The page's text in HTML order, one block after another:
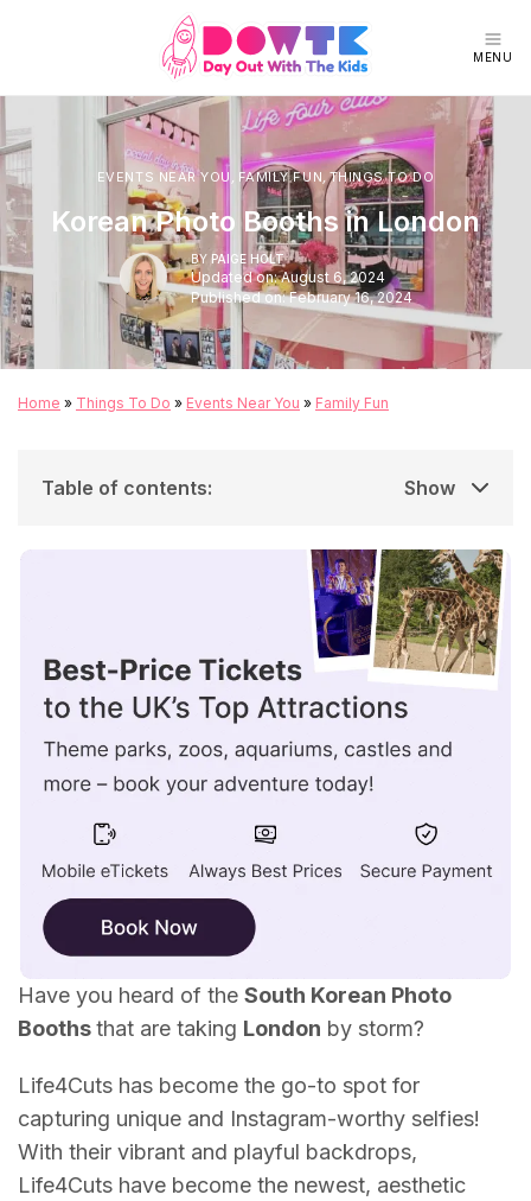
MENU
EVENTS NEAR YOU , FAMILY FUN,THINGS TO DO
Korean Photo Booths in London
BY PAIGE HOLT
Updated on: August 6, 2024
Published on: February 16, 2024
Home » Things To Do » Events Near You » Family Fun
Table of contents Show
:
What is Life4Cuts Photo Booth in London?
Is the Life4Cuts Photo Booth Worth it?
Have you heard of theSouth Korean Photo
Boothsthat are taking London by storm?
Life4Cuts has become the go-to spot for
capturing unique and Instagram-worthy selfies!
With their vibrant and playful backdrops,
Life4Cuts have become the newest, aesthetic